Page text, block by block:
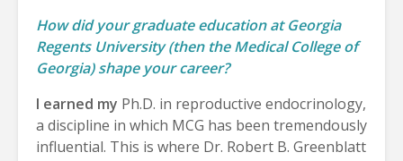
How did your graduate education at Georgia
Regents University (then the Medical College of
Georgia) shape your career?
I earned my Ph.D. in reproductive endocrinology,
a discipline in which MCG has been tremendously
influential. This is where Dr. Robert B. Greenblatt